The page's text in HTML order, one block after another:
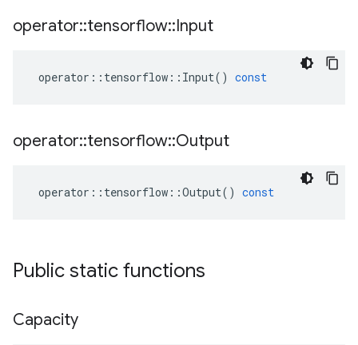
operator::tensorflow::Input
operator :: tensorflow :: Input() const
operator::tensorflow::Output
operator :: tensorflow ::Output() const
Public static functions
Capacity